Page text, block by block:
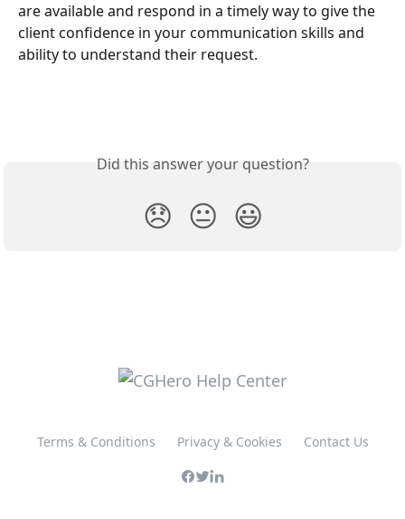
are available and respond in a timely way to give the
client confidence in your communication skills and
ability to understand their request.
Did this answer your question?
😞 😐 😃
Terms & Conditions Privacy & Cookies Contact Us